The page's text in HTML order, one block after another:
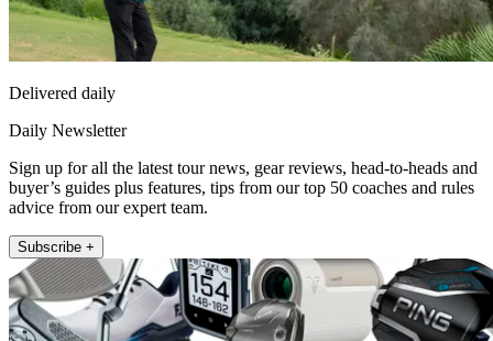
Delivered daily
Daily Newsletter
Sign up for all the latest tour news, gear reviews, head-to-heads and
buyer’s guides plus features, tips from our top 50 coaches and rules
advice from our expert team.
Subscribe +